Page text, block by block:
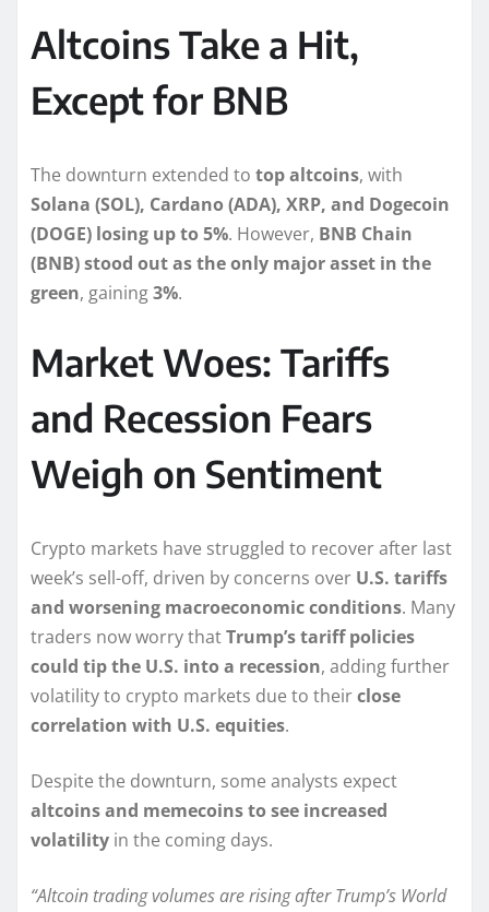
Altcoins Take a Hit,
Except for BNB
The downturn extended to top altcoins, with
Solana (SOL), Cardano (ADA), XRP, and Dogecoin
(DOGE) losing up to 5%. However, BNB Chain
(BNB) stood out as the only major asset in the
green, gaining3%.
Market Woes: Tariffs
and Recession Fears
Weigh on Sentiment
Crypto markets have struggled to recover after last
week’s sell-off, driven by concerns over U.S. tariffs
and worsening macroeconomic conditions. Many
traders now worry thatTrump’s tariff policies
could tip the U.S. into a recession, adding further
volatility to crypto markets due to theirclose
correlation with U.S. equities.
Despite the downturn, some analysts expect
altcoins and memecoins to see increased
volatility in the coming days.
“Altcoin trading volumes are rising after Trump’s World